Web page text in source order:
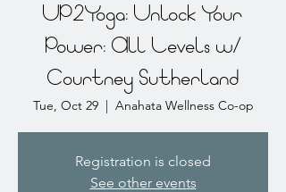
UP2Yoga: Unlock Your
Power: All Levels w/
Courtney Sutherland
Tue, Oct 29
  |
Anahata Wellness Co-op
Registration is closed
See other events